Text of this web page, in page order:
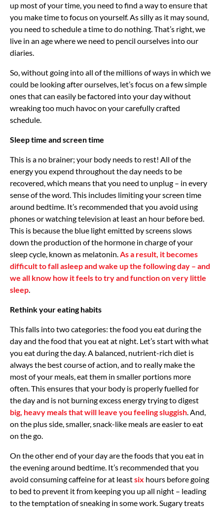
up most of your time, you need to find a way to ensure that
you make time to focus on yourself. As silly as it may sound,
you need to schedule a time to do nothing. That’s right, we
live in an age where we need to pencil ourselves into our
diaries.
So, without going into all of the millions of ways in which we
could be looking after ourselves, let’s focus on a few simple
ones that can easily be factored into your day without
wreaking too much havoc on your carefully crafted
schedule.
Sleep time and screen time
This is a no brainer; your body needs to rest! All of the
energy you expend throughout the day needs to be
recovered, which means that you need to unplug – in every
sense of the word. This includes limiting your screen time
around bedtime. It’s recommended that you avoid using
phones or watching television at least an hour before bed.
This is because the blue light emitted by screens slows
down the production of the hormone in charge of your
sleep cycle, known as melatonin. As a result, it becomes
difficult to fall asleep and wake up the following day – and
we all know how it feels to try and function on very little
sleep
Rethink your eating habits
This falls into two categories: the food you eat during the
day and the food that you eat at night. Let’s start with what
you eat during the day. A balanced, nutrient-rich diet is
always the best course of action, and to really make the
most of your meals, eat them in smaller portions more
often. This ensures that your body is properly fuelled for
the day and is not burning excess energy trying to digest
big, heavy meals that will leave you feeling sluggish . And,
on the plus side, smaller, snack-like meals are easier to eat
on the go.
On the other end of your day are the foods that you eat in
the evening around bedtime. It’s recommended that you
avoid consuming caffeine for at leastsix hours before going
to bed to prevent it from keeping you up all night – leading
to the temptation of sneaking in some work. Sugary treats